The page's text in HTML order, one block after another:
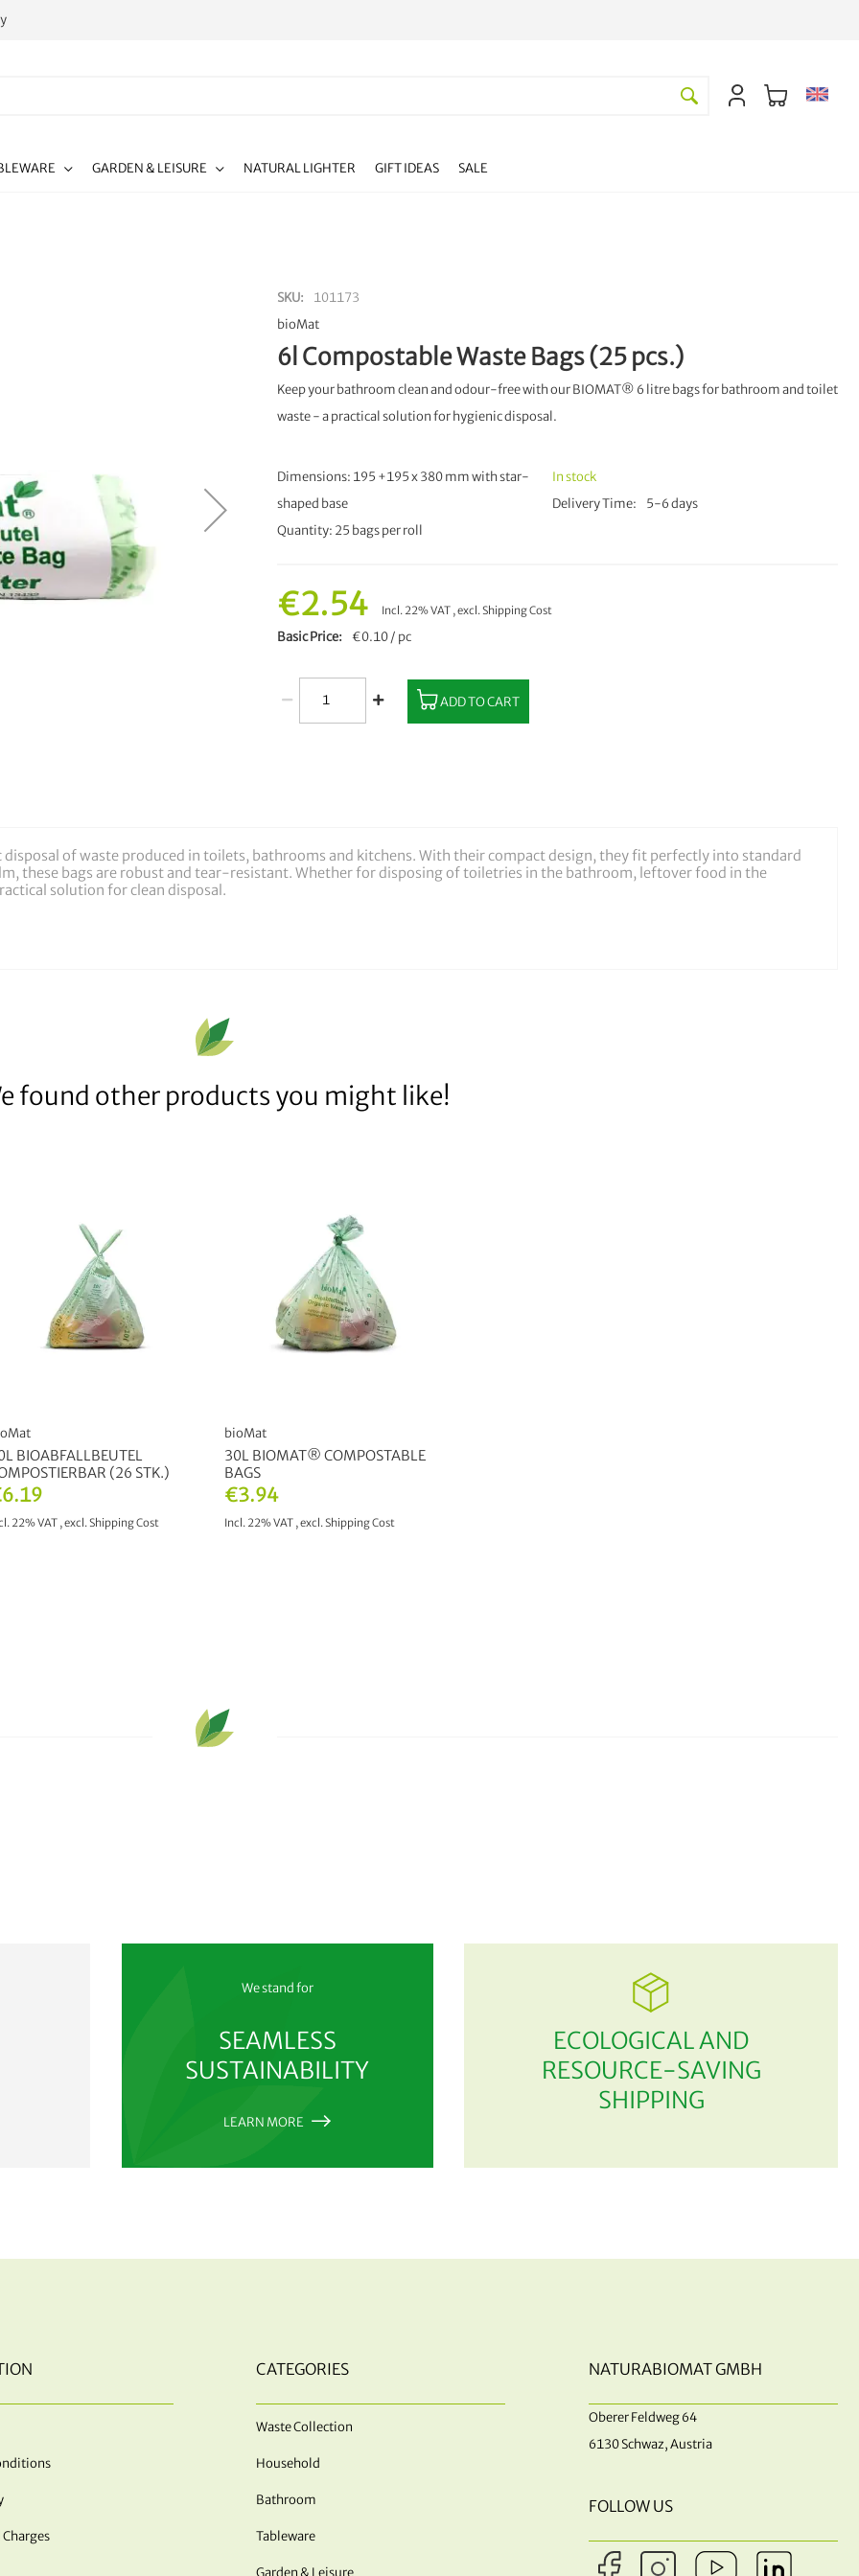
GARDEN & LEISURE NATURAL LIGHTER GIFT IDEAS SALE
SKU
101173
bioMat
6l Compostable Waste Bags (25 pcs.)
Keep your bathroom clean and odour-free with our BIOMAT® 6 litre bags for bathroom and toilet
waste - a practical solution for hygienic disposal.
Dimensions: 195 +195 x 380 mm with star-
shaped base
Quantity: 25 bags per roll
In stock
Delivery Time
5-6 days
€2.54 Incl. 22% VAT ,excl.Shipping Cost
Basic Price €0.10 / pc
ADD TO CART
of waste produced in toilets, bathrooms and kitchens. With their compact design, they fit perfectly into standard
these bags are robust and tear-resistant. Whether for disposing of toiletries in the bathroom, leftover food in the
solution for clean disposal.
found other products you might like!
22% VAT ,excl.Shipping Cost
BIOABFALLBEUTEL
(26 STK.)
€3.94
Incl. 22% VAT ,excl.Shipping Cost
bioMat
30L BIOMAT® COMPOSTABLE
BAGS
We stand for
SEAMLESS
SUSTAINABILITY
LEARN MORE
ECOLOGICAL AND
RESOURCE-SAVING
SHIPPING
CATEGORIES
Waste Collection
Household
Bathroom
Tableware
NATURABIOMAT GMBH
Oberer Feldweg 64
6130 Schwaz, Austria
FOLLOW US